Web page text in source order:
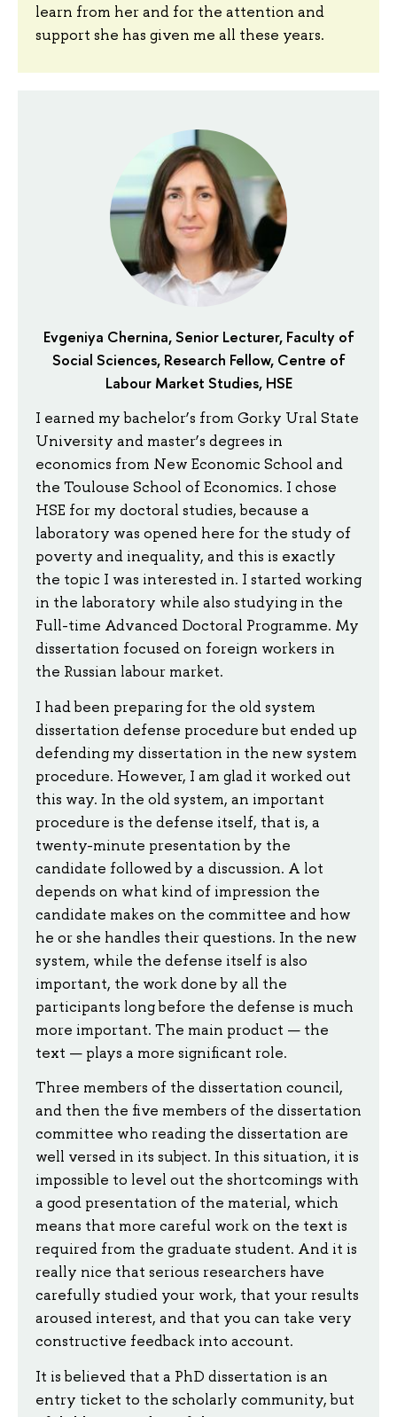
learn from her and for the attention and
support she has given me all these years.
Evgeniya Chernina, Senior Lecturer, Faculty of
Social Sciences, Research Fellow, Centre of
Labour Market Studies, HSE
I earned my bachelor’s from Gorky Ural State
University and master’s degrees in
economics from New Economic School and
the Toulouse School of Economics. I chose
HSE for my doctoral studies, because a
laboratory was opened here for the study of
poverty and inequality, and this is exactly
the topic I was interested in. I started working
in the laboratory while also studying in the
Full-time Advanced Doctoral Programme. My
dissertation focused on foreign workers in
the Russian labour market.
I had been preparing for the old system
dissertation defense procedure but ended up
defending my dissertation in the new system
procedure. However, I am glad it worked out
this way. In the old system, an important
procedure is the defense itself, that is, a
twenty-minute presentation by the
candidate followed by a discussion. A lot
depends on what kind of impression the
candidate makes on the committee and how
he or she handles their questions. In the new
system, while the defense itself is also
important, the work done by all the
participants long before the defense is much
more important. The main product — the
text — plays a more significant role.
Three members of the dissertation council,
and then the five members of the dissertation
committee who reading the dissertation are
well versed in its subject. In this situation, it is
impossible to level out the shortcomings with
a good presentation of the material, which
means that more careful work on the text is
required from the graduate student. And it is
really nice that serious researchers have
carefully studied your work, that your results
aroused interest, and that you can take very
constructive feedback into account.
It is believed that a PhD dissertation is an
entry ticket to the scholarly community, but